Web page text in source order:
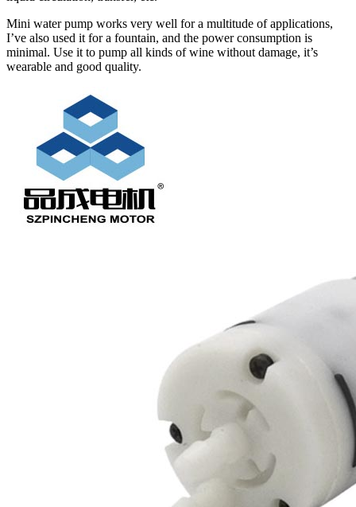
Mini water pump works very well for a multitude of applications,
I’ve also used it for a fountain, and the power consumption is
minimal. Use it to pump all kinds of wine without damage, it’s
wearable and good quality.